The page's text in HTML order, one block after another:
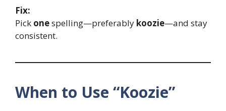
Fix:
Pick onespelling—preferably koozie—and stay
consistent.
When to Use “Koozie”